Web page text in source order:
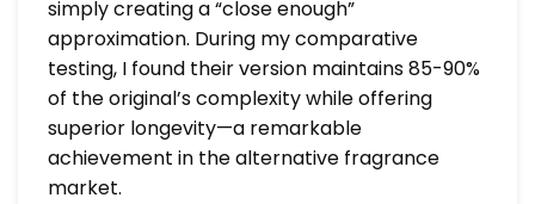
simply creating a “close enough”
approximation. During my comparative
testing, I found their version maintains 85-90%
of the original’s complexity while offering
superior longevity—a remarkable
achievement in the alternative fragrance
market.